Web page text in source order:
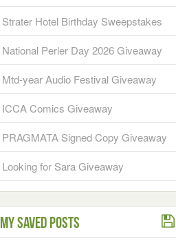
Strater Hotel Birthday Sweepstakes
National Perler Day 2026 Giveaway
Mtd-year Audio Festival Giveaway
ICCA Comics Giveaway
PRAGMATA Signed Copy Giveaway
Looking for Sara Giveaway
My Saved Posts